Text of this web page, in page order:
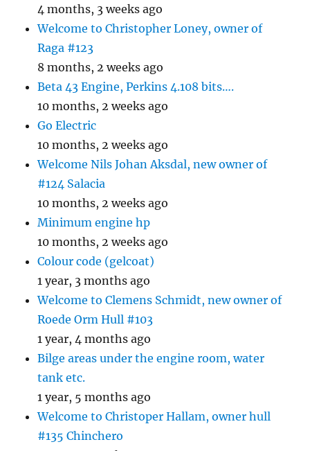
4 months, 3 weeks ago
Welcome to Christopher Loney, owner of
Raga #123
8 months, 2 weeks ago
Beta 43 Engine, Perkins 4.108 bits….
10 months, 2 weeks ago
Go Electric
10 months, 2 weeks ago
Welcome Nils Johan Aksdal, new owner of
#124 Salacia
10 months, 2 weeks ago
Minimum engine hp
10 months, 2 weeks ago
Colour code (gelcoat)
1 year, 3 months ago
Welcome to Clemens Schmidt, new owner of
Roede Orm Hull #103
1 year, 4 months ago
Bilge areas under the engine room, water
tank etc.
1 year, 5 months ago
Welcome to Christoper Hallam, owner hull
#135 Chinchero